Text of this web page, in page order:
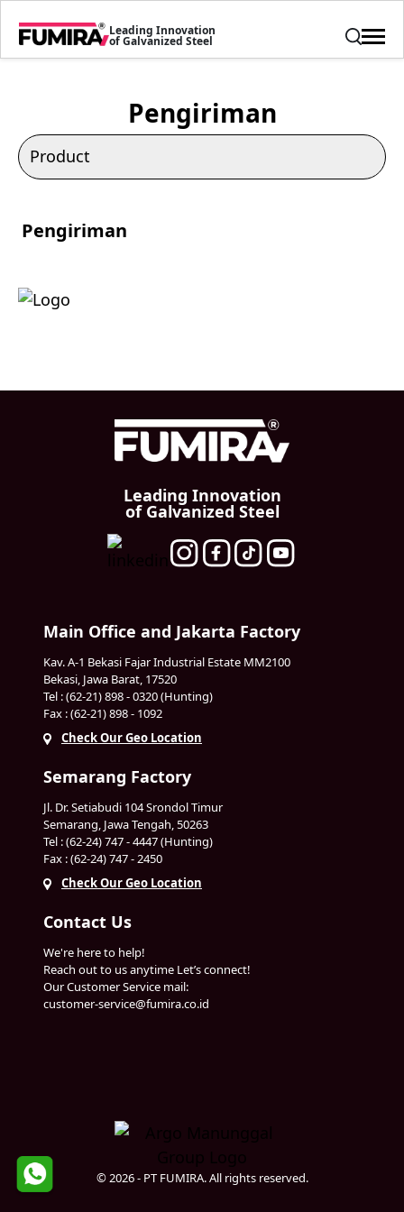
Leading Innovation
of Galvanized Steel
Pengiriman
Pengiriman
Leading Innovation
of Galvanized Steel
Main Office and Jakarta Factory
Kav. A-1 Bekasi Fajar Industrial Estate MM2100
Bekasi, Jawa Barat, 17520
Tel : (62-21) 898 - 0320 (Hunting)
Fax : (62-21) 898 - 1092
Check Our Geo Location
Semarang Factory
Jl. Dr. Setiabudi 104 Srondol Timur
Semarang, Jawa Tengah, 50263
Tel : (62-24) 747 - 4447 (Hunting)
Fax : (62-24) 747 - 2450
Check Our Geo Location
Contact Us
We're here to help!
Reach out to us anytime Let’s connect!
Our Customer Service mail:
customer-service@fumira.co.id
© 2026 - PT FUMIRA. All rights reserved.